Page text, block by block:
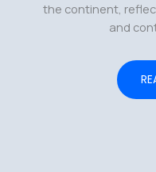
the continent,
and